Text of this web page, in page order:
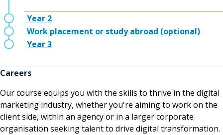
Year 2
Work placement or study abroad (optional)
Year 3
Careers
Our course equips you with the skills to thrive in the digital
marketing industry, whether you're aiming to work on the
client side, within an agency or in a larger corporate
organisation seeking talent to drive digital transformation.